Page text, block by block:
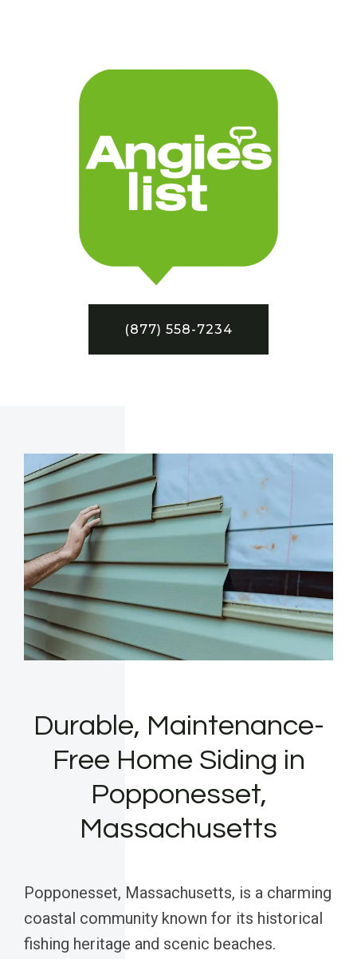
(877) 558-7234
Durable, Maintenance-
Free Home Siding in
Popponesset,
Massachusetts
Popponesset, Massachusetts, is a charming
coastal community known for its historical
fishing heritage and scenic beaches.